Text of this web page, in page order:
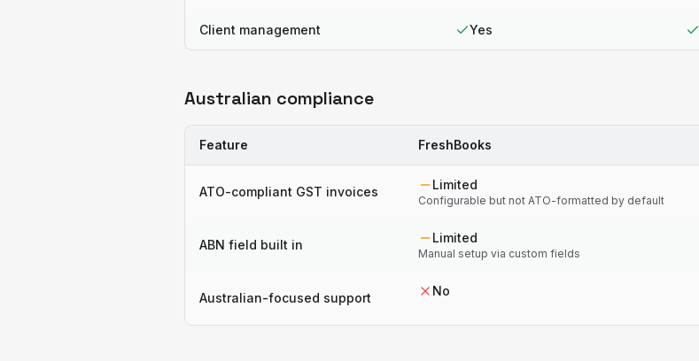
Client management Yes
Australian compliance
Feature FreshBooks
ATO-compliant GST invoices Limited
Configurable but not ATO-formatted by default
ABN field built in Limited
Manual setup via custom fields
Australian-focused support No